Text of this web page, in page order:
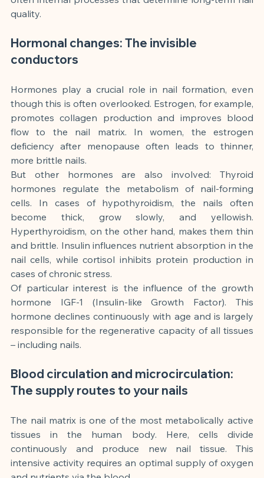
quality.
Hormonal changes: The invisible
conductors
Hormones play a crucial role in nail formation, even
though this is often overlooked. Estrogen, for example,
promotes collagen production and improves blood
flow to the nail matrix. In women, the estrogen
deficiency after menopause often leads to thinner,
more brittle nails.
But other hormones are also involved: Thyroid
hormones regulate the metabolism of nail-forming
cells. In cases of hypothyroidism, the nails often
become thick, grow slowly, and yellowish.
Hyperthyroidism, on the other hand, makes them thin
and brittle. Insulin influences nutrient absorption in the
nail cells, while cortisol inhibits protein production in
cases of chronic stress.
Of particular interest is the influence of the growth
hormone IGF-1 (Insulin-like Growth Factor). This
hormone declines continuously with age and is largely
responsible for the regenerative capacity of all tissues
– including nails.
Blood circulation and microcirculation:
The supply routes to your nails
The nail matrix is one of the most metabolically active
tissues in the human body. Here, cells divide
continuously and produce new nail tissue. This
intensive activity requires an optimal supply of oxygen